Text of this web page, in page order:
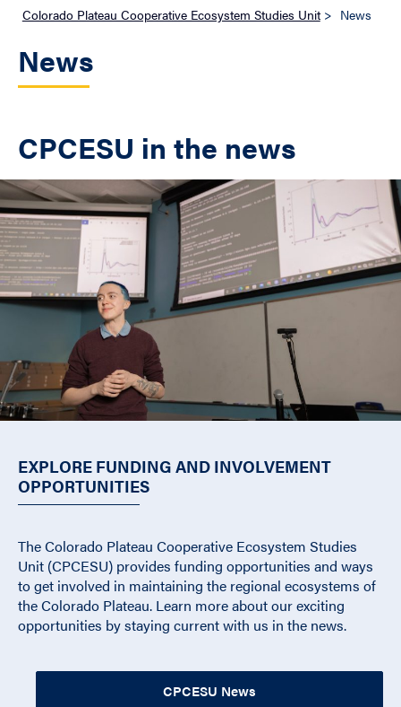
Colorado Plateau Cooperative Ecosystem Studies Unit > News
News
CPCESU in the news
EXPLORE FUNDING AND INVOLVEMENT
OPPORTUNITIES
The Colorado Plateau Cooperative Ecosystem Studies
Unit (CPCESU) provides funding opportunities and ways
to get involved in maintaining the regional ecosystems of
the Colorado Plateau. Learn more about our exciting
opportunities by staying current with us in the news.
CPCESU News